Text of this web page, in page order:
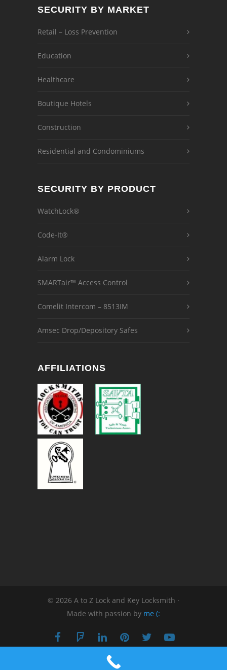
SECURITY BY MARKET
Retail – Loss Prevention
Education
Healthcare
Boutique Hotels
Construction
Residential and Condominiums
SECURITY BY PRODUCT
WatchLock®
Code-It®
Alarm Lock
SMARTair™ Access Control
Comelit Intercom – 8513IM
Amsec Drop/Depository Safes
AFFILIATIONS
© 2026 A to Z Lock and Key Locksmith ·
Made with passion by me (: